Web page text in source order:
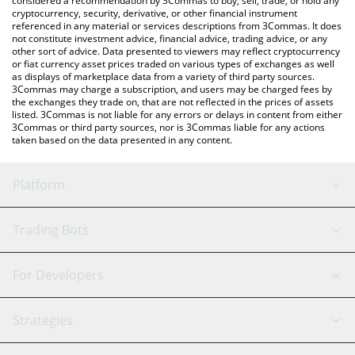
cryptocurrency, security, derivative, or other financial instrument
referenced in any material or services descriptions from 3Commas. It does
not constitute investment advice, financial advice, trading advice, or any
other sort of advice. Data presented to viewers may reflect cryptocurrency
or fiat currency asset prices traded on various types of exchanges as well
as displays of marketplace data from a variety of third party sources.
3Commas may charge a subscription, and users may be charged fees by
the exchanges they trade on, that are not reflected in the prices of assets
listed. 3Commas is not liable for any errors or delays in content from either
3Commas or third party sources, nor is 3Commas liable for any actions
taken based on the data presented in any content.
Platform
GRID Bot
Signal Bot
SmartTrade
AI Assistant
Trading Bots
Binance
Bitfinex
Tether
For Developers
API Reference
Strategies